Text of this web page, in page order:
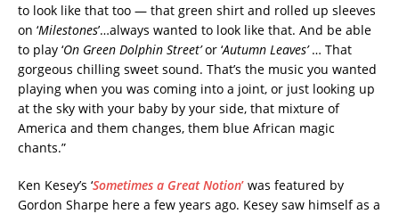
to look like that too — that green shirt and rolled up sleeves
on ‘Milestones’…always wanted to look like that. And be able
to play ‘On Green Dolphin Street’or ‘Autumn Leaves’… That
gorgeous chilling sweet sound. That’s the music you wanted
playing when you was coming into a joint, or just looking up
at the sky with your baby by your side, that mixture of
America and them changes, them blue African magic
chants.”
Ken Kesey’s ‘Sometimes a Great Notion’ was featured by
Gordon Sharpe here a few years ago. Kesey saw himself as a